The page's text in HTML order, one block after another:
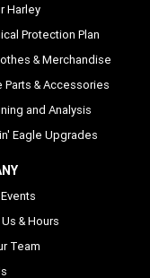
Harley
Protection Plan
& Merchandise
Parts & Accessories
and Analysis
Eagle Upgrades
& Hours
Team